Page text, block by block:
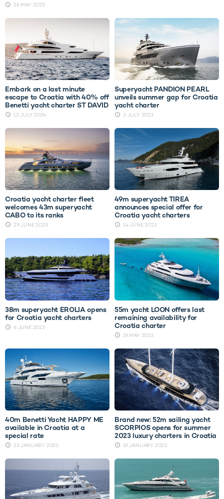
26 MAY 2025
Embark on a last minute
escape to Croatia with 40% off
Benetti yacht charter ST DAVID
12 JULY 2024
Superyacht PANDION PEARL
unveils summer gap for Croatia
yacht charter
3 JULY 2023
Croatia yacht charter fleet
welcomes 43m superyacht
CABO to its ranks
29 JUNE 2023
49m superyacht TIREA
announces special offer for
Croatia yacht charters
14 JUNE 2023
38m superyacht EROLIA opens
for Croatia yacht charters
6 JUNE 2023
55m yacht LOON offers last
remaining availability for
Croatia charter
19 MAY 2023
40m Benetti Yacht HAPPY ME
available in Croatia at a
special rate
23 JANUARY 2023
Brand new: 52m sailing yacht
SCORPIOS opens for summer
2023 luxury charters in Croatia
19 JANUARY 2023